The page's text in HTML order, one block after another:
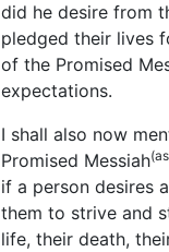
did he desire from
pledged their lives
of the Promised
expectations.
I shall also now
Promised Messiah
if a person desires
them to strive and
life, their death,